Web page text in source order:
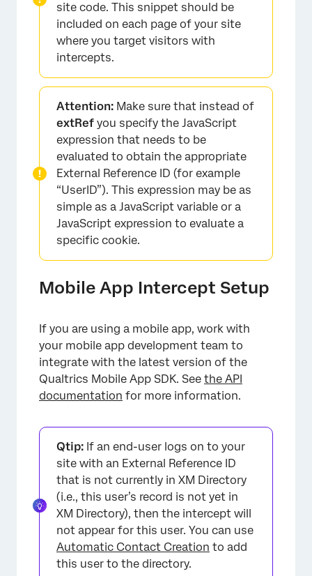
site code. This snippet should be
included on each page of your site
where you target visitors with
intercepts.
Attention: Make sure that instead of
extRef you specify the JavaScript
expression that needs to be
evaluated to obtain the appropriate
External Reference ID (for example
“UserID”). This expression may be as
simple as a JavaScript variable or a
JavaScript expression to evaluate a
specific cookie.
Mobile App Intercept Setup
If you are using a mobile app, work with
your mobile app development team to
integrate with the latest version of the
Qualtrics Mobile App SDK. See the API
documentation for more information.
Qtip: If an end-user logs on to your
site with an External Reference ID
that is not currently in XM Directory
(i.e., this user’s record is not yet in
XM Directory), then the intercept will
not appear for this user. You can use
Automatic Contact Creation to add
this user to the directory.